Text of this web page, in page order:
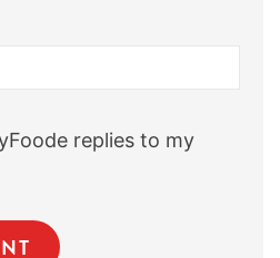
replies to my